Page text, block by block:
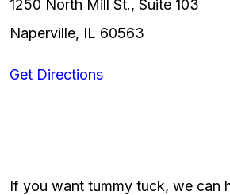
1250 North Mill St., Suite 103
Naperville, IL 60563
Get Directions
If you want tummy tuck, we can